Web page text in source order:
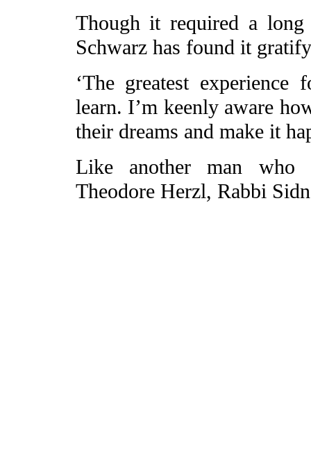
Though it required a
Schwarz has found it
‘The greatest
learn. I’m keenly aware
their dreams and make it
Like another man who
Theodore Herzl, Rabbi